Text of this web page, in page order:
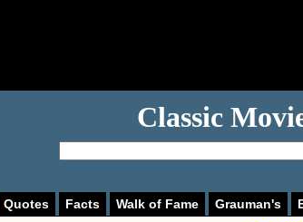
Classic
Quotes Facts Walk of Fame Grauman's